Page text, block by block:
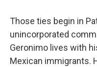
Those ties begin in
unincorporated
Geronimo lives with
Mexican immigrants.